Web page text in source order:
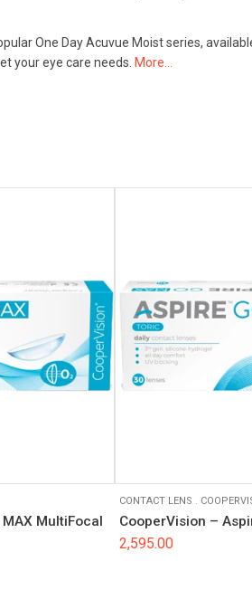
One Day Acuvue Moist series,
your eye care needs. More…
MultiFocal
CONTACT LENS .
CooperVision –
2,595.00